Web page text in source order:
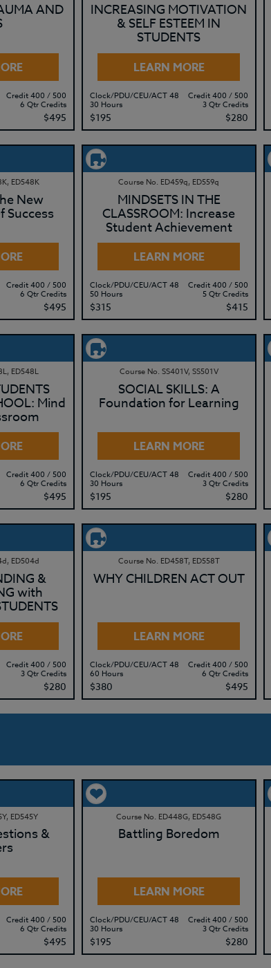
AND
Credit 400 / 500
6 Qtr Credits
$495
INCREASING MOTIVATION
& SELF ESTEEM IN
STUDENTS
LEARN MORE
Clock/PDU/CEU/ACT 48
30 Hours
$195
Credit 400 / 500
3 Qtr Credits
$280
ED548K
New
Success
Credit 400 / 500
6 Qtr Credits
$495
Course No. ED459q, ED559q
MINDSETS IN THE
CLASSROOM: Increase
Student Achievement
LEARN MORE
Clock/PDU/CEU/ACT 48
50 Hours
$315
Credit 400 / 500
5 Qtr Credits
$415
ED548L
Mind
Credit 400 / 500
6 Qtr Credits
$495
Course No. SS401V, SS501V
SOCIAL SKILLS: A
Foundation for Learning
LEARN MORE
Clock/PDU/CEU/ACT 48
30 Hours
$195
Credit 400 / 500
3 Qtr Credits
$280
ED504d
&
with
Credit 400 / 500
3 Qtr Credits
$280
Course No. ED458T, ED558T
WHY CHILDREN ACT OUT
LEARN MORE
Clock/PDU/CEU/ACT 48
60 Hours
$380
Credit 400 / 500
6 Qtr Credits
$495
ED545Y
&
Credit 400 / 500
6 Qtr Credits
$495
Course No. ED448G, ED548G
Battling Boredom
LEARN MORE
Clock/PDU/CEU/ACT 48
30 Hours
$195
Credit 400 / 500
3 Qtr Credits
$280